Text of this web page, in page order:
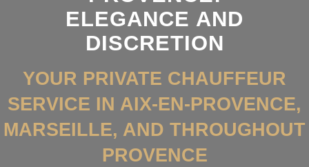
ELEGANCE AND
DISCRETION
YOUR PRIVATE CHAUFFEUR
SERVICE IN AIX-EN-PROVENCE,
MARSEILLE, AND THROUGHOUT
PROVENCE